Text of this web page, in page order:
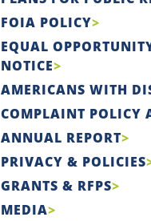
FOIA POLICY
EQUAL
NOTICE
AMERICANS WITH
COMPLAINT POLICY
ANNUAL REPORT
PRIVACY & POLICIES
GRANTS & RFPS
MEDIA